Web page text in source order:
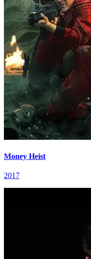
Money Heist
2017